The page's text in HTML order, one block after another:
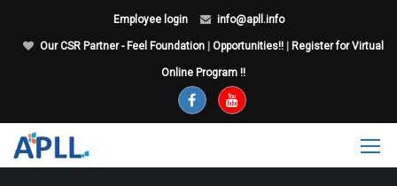
Employee login info@apll.info
Our CSR Partner - Feel Foundation Opportunities!! Register for Virtual
Online Program !!